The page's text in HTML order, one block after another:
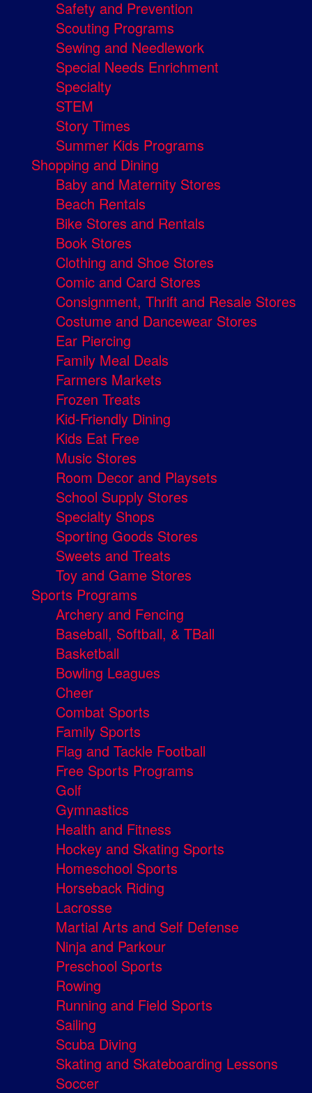
Safety and Prevention
Scouting Programs
Sewing and Needlework
Special Needs Enrichment
Specialty
STEM
Story Times
Summer Kids Programs
Shopping and Dining
Baby and Maternity Stores
Beach Rentals
Bike Stores and Rentals
Book Stores
Clothing and Shoe Stores
Comic and Card Stores
Consignment, Thrift and Resale Stores
Costume and Dancewear Stores
Ear Piercing
Family Meal Deals
Farmers Markets
Frozen Treats
Kid-Friendly Dining
Kids Eat Free
Music Stores
Room Decor and Playsets
School Supply Stores
Specialty Shops
Sporting Goods Stores
Sweets and Treats
Toy and Game Stores
Sports Programs
Archery and Fencing
Baseball, Softball, & TBall
Basketball
Bowling Leagues
Cheer
Combat Sports
Family Sports
Flag and Tackle Football
Free Sports Programs
Golf
Gymnastics
Health and Fitness
Hockey and Skating Sports
Homeschool Sports
Horseback Riding
Lacrosse
Martial Arts and Self Defense
Ninja and Parkour
Preschool Sports
Rowing
Running and Field Sports
Sailing
Scuba Diving
Skating and Skateboarding Lessons
Soccer